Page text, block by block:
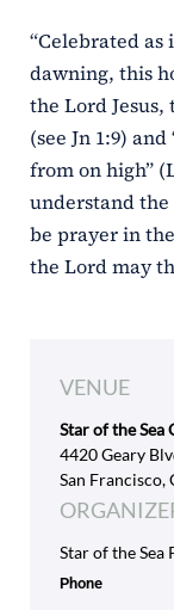
“Celebrated as
dawning, this
the Lord
(see Jn 1:9)
from on high”
understand the
be prayer in
the Lord may
VENUE
Star of the Sea
4420 Geary
San Francisco,
Star of the Sea
Phone